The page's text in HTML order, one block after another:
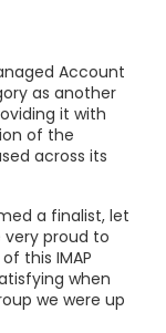
Account
as another
it with
of the
across its
a finalist, let
very proud to
this IMAP
when
we were up